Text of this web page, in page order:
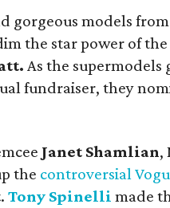
gorgeous models
the star power of
As the supermodels
fundraiser, they
Janet Shamlian,
the controversial
. Tony Spinelli made